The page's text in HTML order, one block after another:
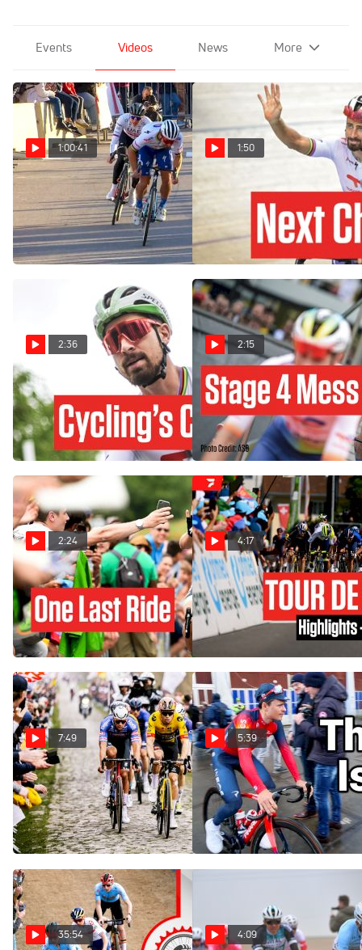
Events Videos News More
1:00:41
2023 Beking Monaco
Highlights
Nov 28, 2023
1:50
Peter Sagan Ready For Next
Chapter In Career After Tour
de France 2023
Jul 23, 2023
2:36
Peter Sagan's Last Tour de
France: Cycling Has
Changed
Jul 11, 2023
2:15
Tour de France Stage 'Was
A Mess' - Peter Sagan
Jul 4, 2023
2:24
Peter Sagan - King of Green
- Faces Final Tour de France
This 2023
Jun 16, 2023
4:17
Highlights: 2023 Tour de
Suisse - Stage 2
Jun 12, 2023
7:49
The Hardest Race? Paris-
Roubaix 2023 Answers |
Chasing The Pros
Apr 11, 2023
5:39
The Wait Is Over For The
Cobbled Classics | Chasing
The Pros
Feb 26, 2023
35:54 4:09